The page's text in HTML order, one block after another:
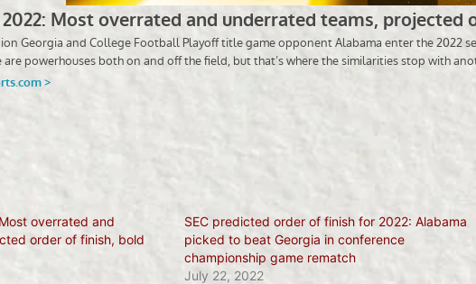
overrated and
order of finish, bold
SEC predicted order of finish for 2022: Alabama
picked to beat Georgia in conference
championship game rematch
July 22, 2022